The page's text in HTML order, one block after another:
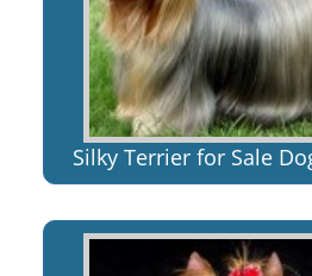
Silky Terrier for Sale